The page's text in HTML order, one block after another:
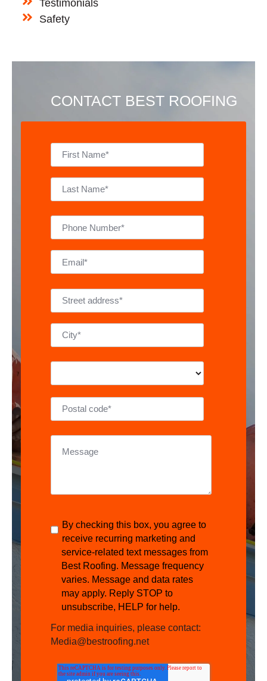
Testimonials
Safety
CONTACT BEST ROOFING
By checking this box, you agree to
receive recurring marketing and
service-related text messages from
Best Roofing. Message frequency
varies. Message and data rates
may apply. Reply STOP to
unsubscribe, HELP for help.
For media inquiries, please contact:
Media@bestroofing.net